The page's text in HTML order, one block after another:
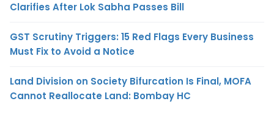
Clarifies After Lok Sabha Passes Bill
GST Scrutiny Triggers: 15 Red Flags Every Business
Must Fix to Avoid a Notice
Land Division on Society Bifurcation Is Final, MOFA
Cannot Reallocate Land: Bombay HC